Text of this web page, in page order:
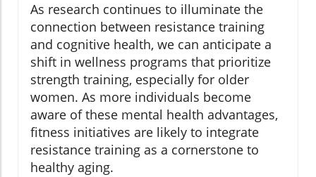
As research continues to illuminate the
connection between resistance training
and cognitive health, we can anticipate a
shift in wellness programs that prioritize
strength training, especially for older
women. As more individuals become
aware of these mental health advantages,
fitness initiatives are likely to integrate
resistance training as a cornerstone to
healthy aging.